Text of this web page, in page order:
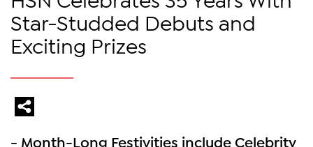
Star-Studded Debuts and
Exciting Prizes
- Month-Long Festivities include Celebrity